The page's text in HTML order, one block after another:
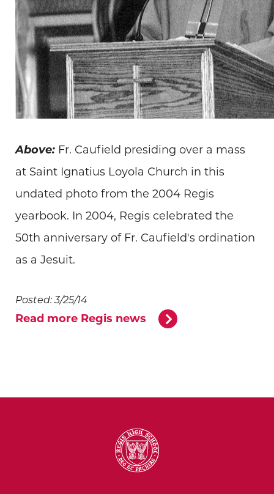
Above: Fr. Caufield presiding over a mass
at Saint Ignatius Loyola Church in this
undated photo from the 2004 Regis
yearbook. In 2004, Regis celebrated the
50th anniversary of Fr. Caufield's ordination
as a Jesuit.
Posted: 3/25/14
Read more Regis news